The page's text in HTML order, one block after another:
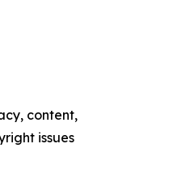
content,
issues